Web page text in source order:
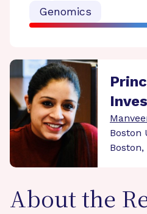
Genomics
Boston
Boston,
About the